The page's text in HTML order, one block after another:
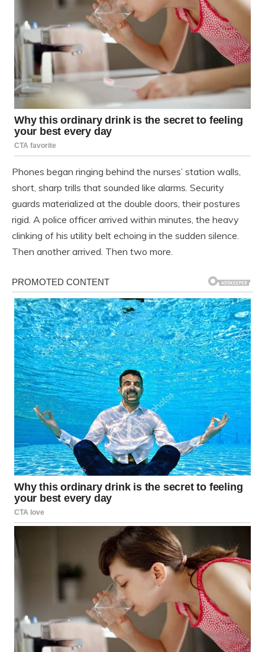
Phones began ringing behind the nurses’ station walls,
short, sharp trills that sounded like alarms. Security
guards materialized at the double doors, their postures
rigid. A police officer arrived within minutes, the heavy
clinking of his utility belt echoing in the sudden silence.
Then another arrived. Then two more.